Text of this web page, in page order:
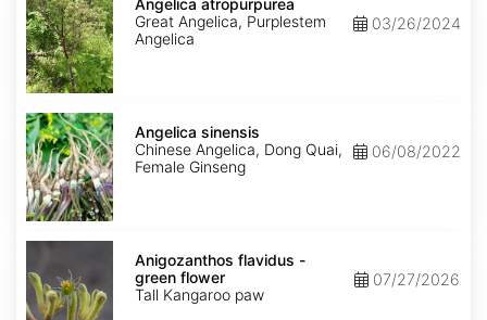
atropurpurea
Angelica atropurpurea
Great Angelica, Purplestem
Angelica
03/26/2024
Angelica
sinensis
Angelica sinensis
Chinese Angelica, Dong Quai,
Female Ginseng
06/08/2022
Anigozanthos
green
flower
Anigozanthos flavidus -
green flower
Tall Kangaroo paw
07/27/2026